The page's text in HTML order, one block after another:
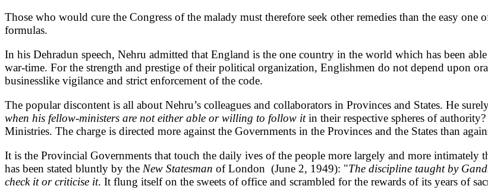
Those who would cure the Congress of the malady must therefore seek other remedies than the easy
formulas.
In his Dehradun speech, Nehru admitted that England is the one country in the world which has been
war-time. For the strength and prestige of their political organization, Englishmen do not depend upon
businesslike vigilance and strict enforcement of the code.
The popular discontent is all about Nehru’s colleagues and collaborators in Provinces and States. He
when his fellow-ministers are not either able or willing to follow itin their respective spheres of
Ministries. The charge is directed more against the Governments in the Provinces and the States than
It is the Provincial Governments that touch the daily ives of the people more largely and more intimately
has been stated bluntly by the New Statesman of London (June 2, 1949): "The discipline taught by
check it or criticise it. It flung itself on the sweets of office and scrambled for the rewards of its years of